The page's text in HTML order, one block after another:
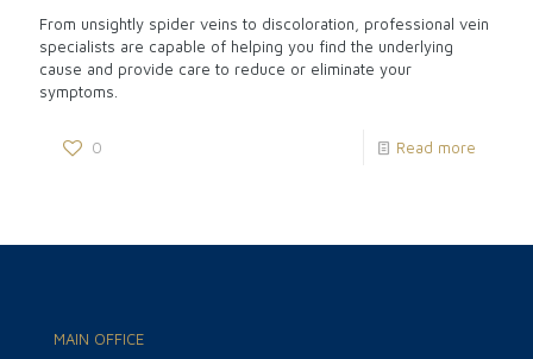
From unsightly spider veins to discoloration, professional vein
specialists are capable of helping you find the underlying
cause and provide care to reduce or eliminate your
symptoms.
0 Read more
MAIN OFFICE